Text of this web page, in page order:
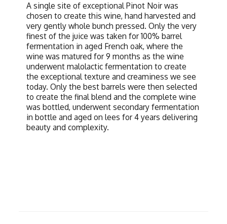
A single site of exceptional Pinot Noir was
chosen to create this wine, hand harvested and
very gently whole bunch pressed. Only the very
finest of the juice was taken for 100% barrel
fermentation in aged French oak, where the
wine was matured for 9 months as the wine
underwent malolactic fermentation to create
the exceptional texture and creaminess we see
today. Only the best barrels were then selected
to create the final blend and the complete wine
was bottled, underwent secondary fermentation
in bottle and aged on lees for 4 years delivering
beauty and complexity.